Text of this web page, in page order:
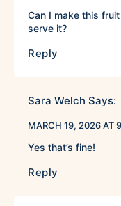
Can I make this
serve it?
Reply
Sara Welch Says:
MARCH 19, 2026 AT
Yes that’s fine!
Reply